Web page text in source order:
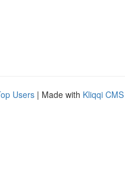
Users | Made with Kliqqi CMS